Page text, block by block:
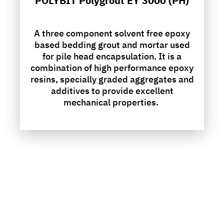
A three component solvent free epoxy
based bedding grout and mortar used
for pile head encapsulation. It is a
combination of high performance epoxy
resins, specially graded aggregates and
additives to provide excellent
mechanical properties.